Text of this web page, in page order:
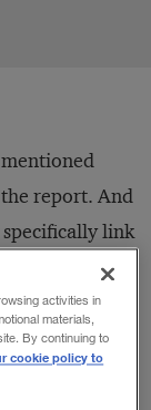
report. And
specifically link
top
linked to
It shows
activities in
materials,
By continuing to
cookie policy to